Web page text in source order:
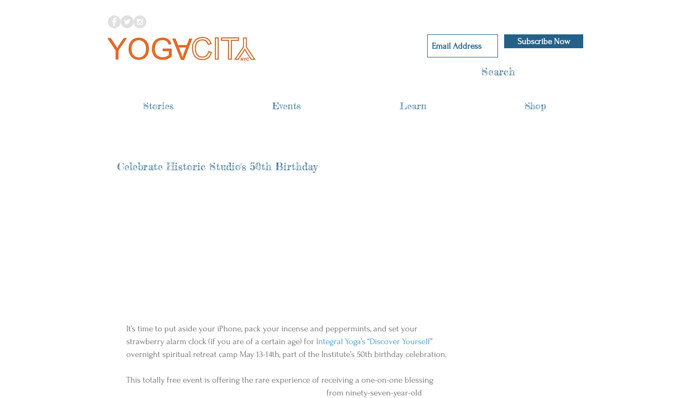
Subscribe Now
Search
Stories Events Learn Shop
Celebrate Historic Studio's 50th Birthday
It’s time to put aside your iPhone, pack your incense and peppermints, and set your
strawberry alarm clock (if you are of a certain age) for Integral Yoga’s “Discover Yourself”
overnight spiritual retreat camp May 13-14th, part of the Institute’s 50th birthday celebration.
This totally free event is offering the rare experience of receiving a one-on-one blessing
from ninety-seven-year-old